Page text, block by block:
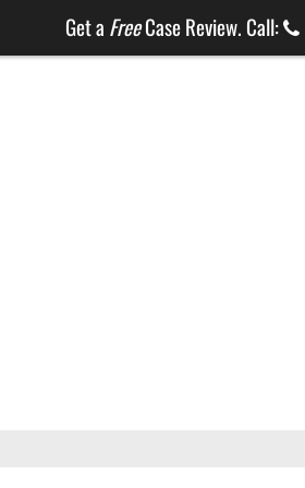
Get a FreeCase Review. Call: